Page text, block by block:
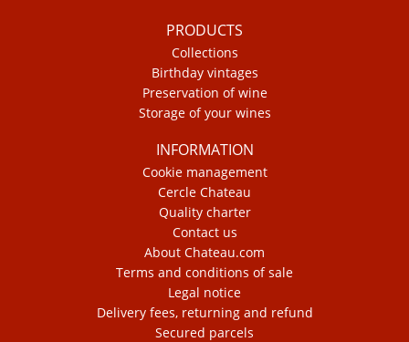
PRODUCTS
Collections
Birthday vintages
Preservation of wine
Storage of your wines
INFORMATION
Cookie management
Cercle Chateau
Quality charter
Contact us
About Chateau.com
Terms and conditions of sale
Legal notice
Delivery fees, returning and refund
Secured parcels